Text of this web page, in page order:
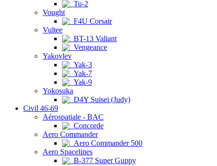
Tu-2
Vought
F4U Corsair
Vultee
BT-13 Valiant
Vengeance
Yakovlev
Yak-3
Yak-7
Yak-9
Yokosuka
D4Y Suisei (Judy)
Civil 46-69
Aérospatiale - BAC
Concorde
Aero Commander
Aero Commander 500
Aero Spacelines
B-377 Super Guppy